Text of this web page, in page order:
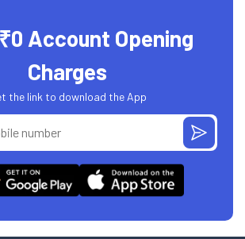
Account Opening
Charges
the link to download the App